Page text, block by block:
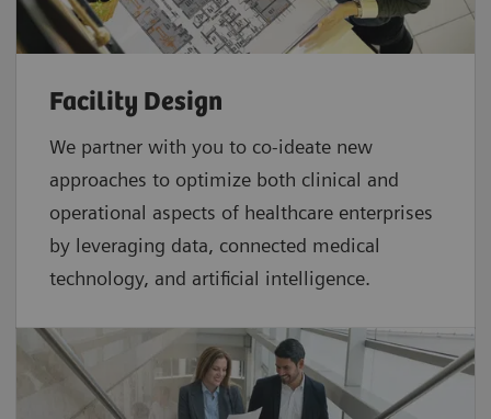
Facility Design
We partner with you to co-ideate new
approaches to optimize both clinical and
operational aspects of healthcare enterprises
by leveraging data, connected medical
technology, and artificial intelligence.